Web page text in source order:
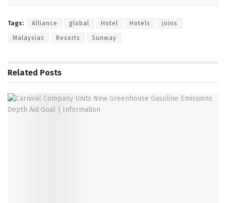
Tags: Alliance global Hotel Hotels joins
Malaysias Resorts Sunway
Related Posts